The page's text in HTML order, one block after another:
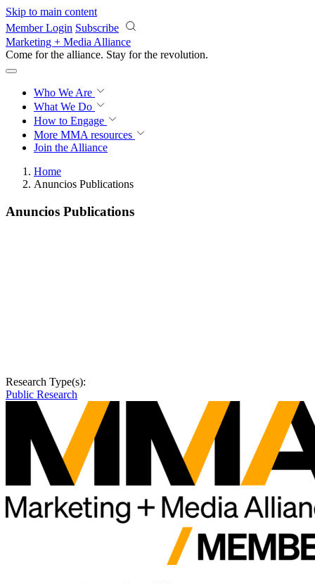
Skip to main content
Member Login Subscribe
Marketing + Media Alliance
Come for the alliance. Stay for the revolution.
Who We Are
What We Do
How to Engage
More MMA resources
Join the Alliance
Home
Anuncios Publications
Anuncios Publications
Research Type(s):
Public Research